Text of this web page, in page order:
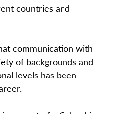
countries and
communication with
of backgrounds and
levels has been